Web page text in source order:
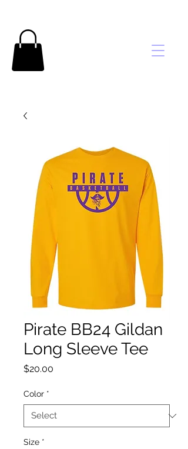
Pirate BB24 Gildan
Long Sleeve Tee
$20.00
Color *
Size *